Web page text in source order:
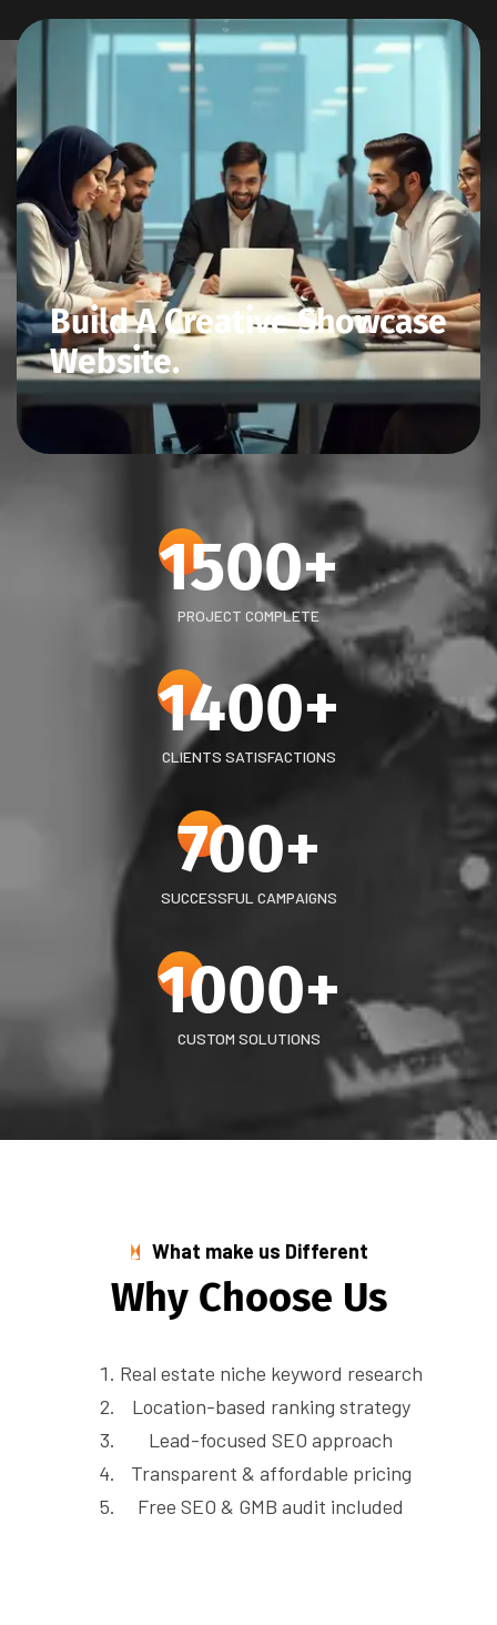
Build A Creative Showcase
Website.
1500+
PROJECT COMPLETE
1400+
CLIENTS SATISFACTIONS
700+
SUCCESSFUL CAMPAIGNS
1000+
CUSTOM SOLUTIONS
What make us Different
Why Choose Us
Real estate niche keyword research
Location-based ranking strategy
Lead-focused SEO approach
Transparent & affordable pricing
Free SEO & GMB audit included